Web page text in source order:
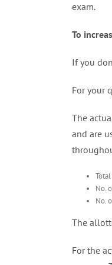
exam.
To
If you
For your
The
and are
No.
No.
The
For the